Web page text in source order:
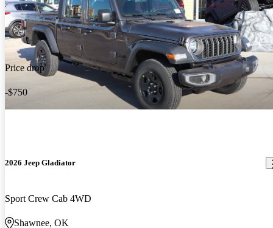
Price drop
-$750
2026 Jeep Gladiator
Sport Crew Cab 4WD
Shawnee, OK